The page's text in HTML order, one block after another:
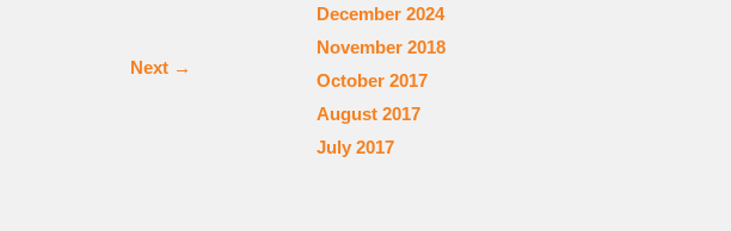
Next →
December 2024
November 2018
October 2017
August 2017
July 2017